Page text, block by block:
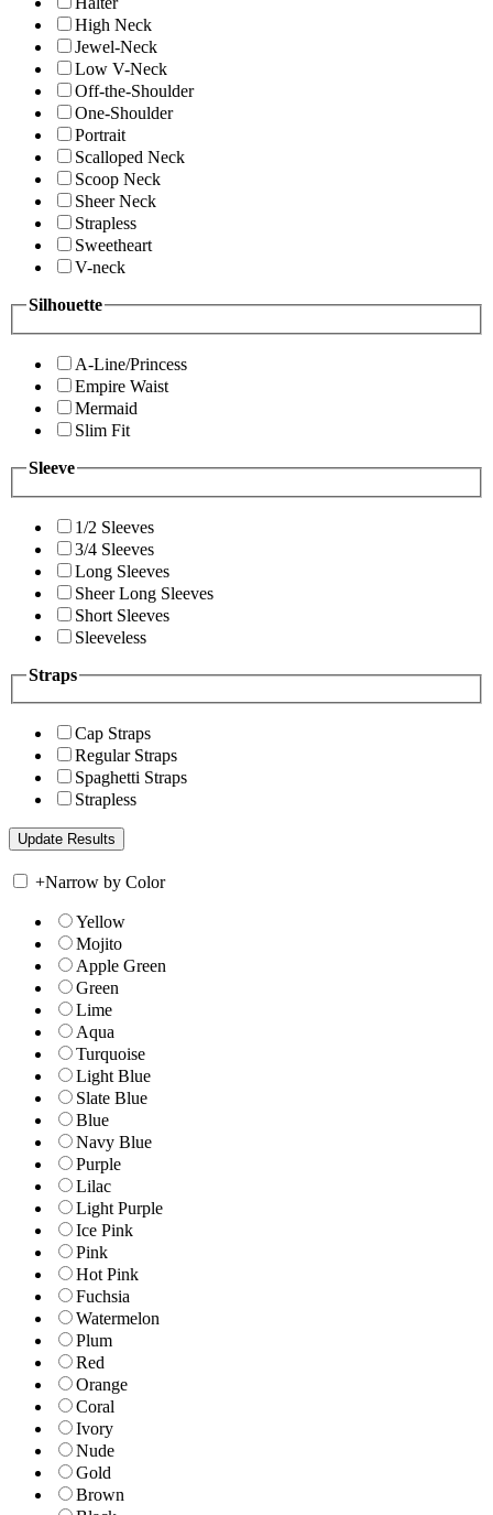
High Neck
Jewel-Neck
Low V-Neck
Off-the-Shoulder
One-Shoulder
Portrait
Scalloped Neck
Scoop Neck
Sheer Neck
Strapless
Sweetheart
V-neck
Silhouette
A-Line/Princess
Empire Waist
Mermaid
Slim Fit
Sleeve
1/2 Sleeves
3/4 Sleeves
Long Sleeves
Sheer Long Sleeves
Short Sleeves
Sleeveless
Straps
Cap Straps
Regular Straps
Spaghetti Straps
Strapless
+Narrow by Color
Yellow
Mojito
Apple Green
Green
Lime
Aqua
Turquoise
Light Blue
Slate Blue
Blue
Navy Blue
Purple
Lilac
Light Purple
Ice Pink
Pink
Hot Pink
Fuchsia
Watermelon
Plum
Red
Orange
Coral
Ivory
Nude
Gold
Brown